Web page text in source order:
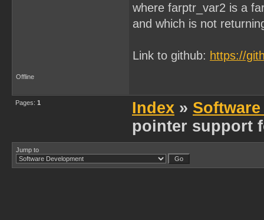
where farptr_var2 is a
and which is not
Link to github: https://
Offline
Pages: 1 Index »
pointer support
Jump to